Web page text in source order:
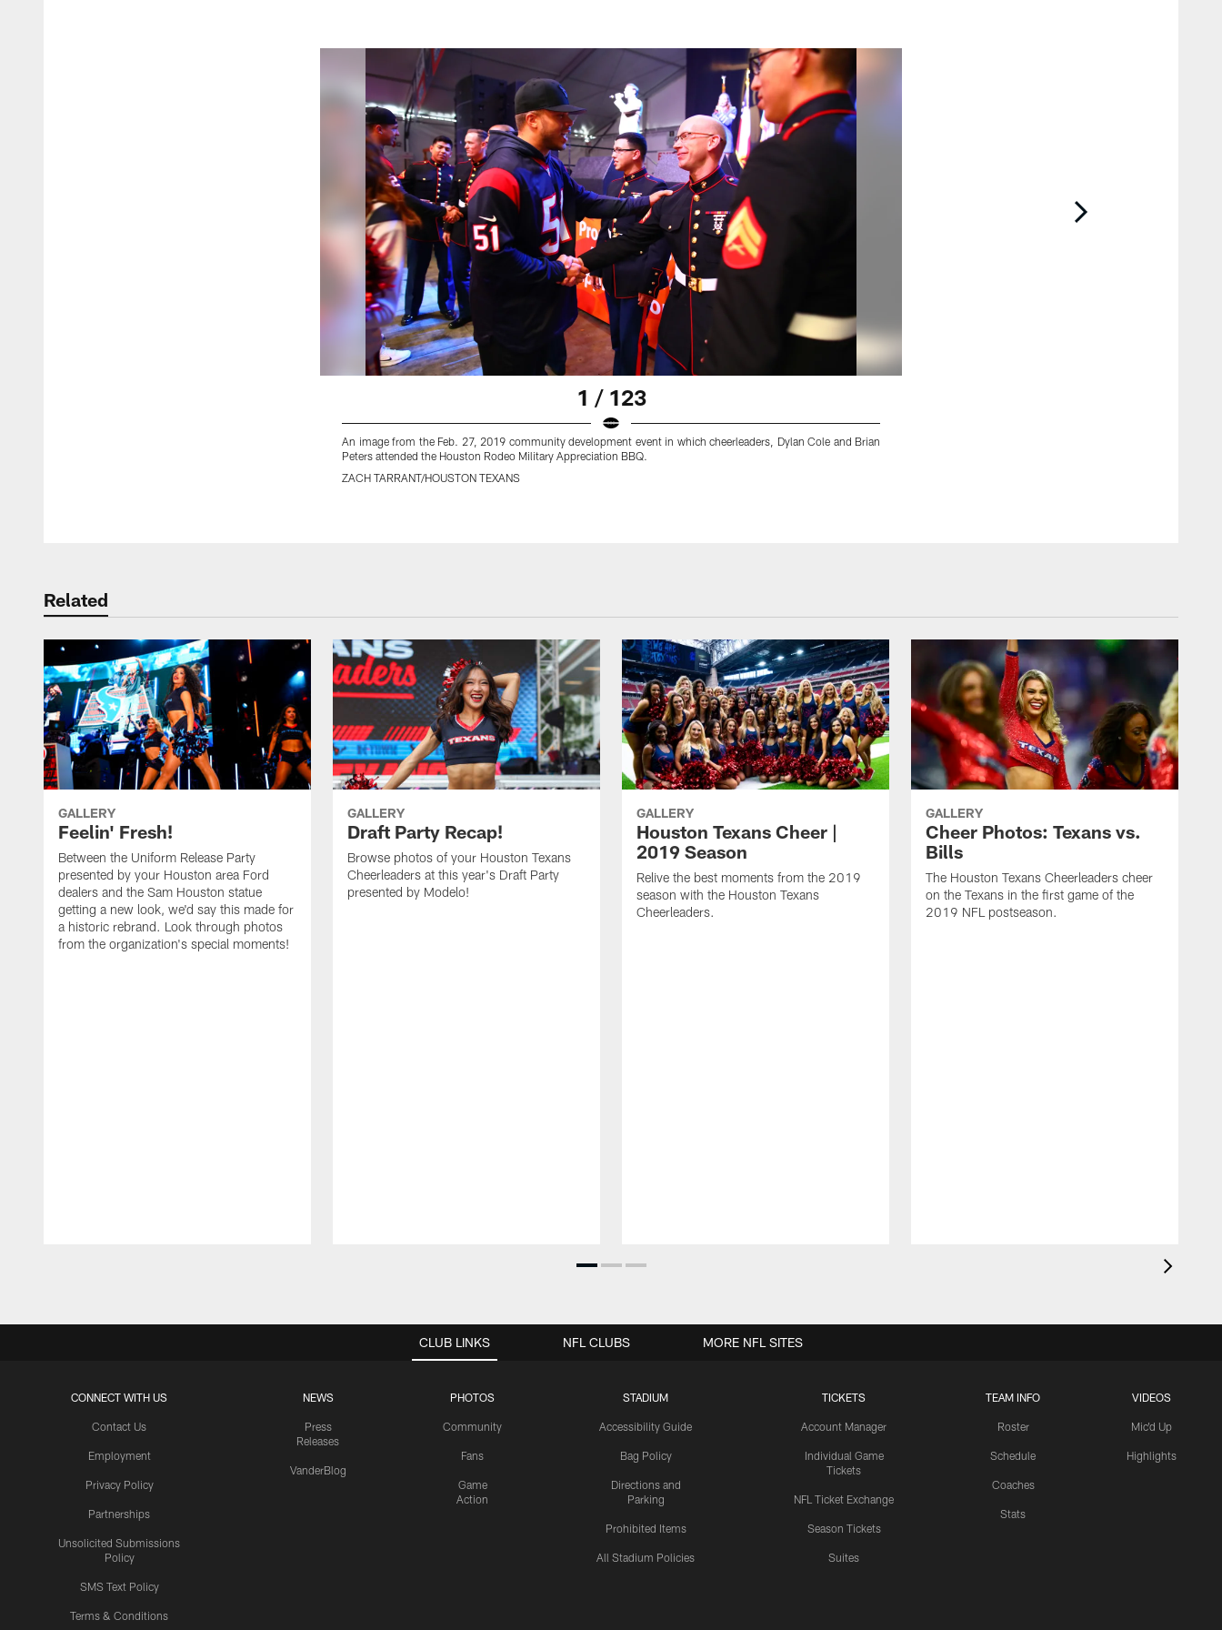
1 / 123
An image from the Feb. 27, 2019 community development event in which cheerleaders, Dylan Cole and Brian
Peters attended the Houston Rodeo Military Appreciation BBQ.
ZACH TARRANT/HOUSTON TEXANS
Related
GALLERY
Feelin' Fresh!
Between the Uniform Release Party
presented by your Houston area Ford
dealers and the Sam Houston statue
getting a new look, we'd say this made for
a historic rebrand. Look through photos
from the organization's special moments!
GALLERY
Draft Party Recap!
Browse photos of your Houston Texans
Cheerleaders at this year's Draft Party
presented by Modelo!
GALLERY
Houston Texans Cheer |
2019 Season
Relive the best moments from the 2019
season with the Houston Texans
Cheerleaders.
GALLERY
Cheer Photos: Texans vs.
Bills
The Houston Texans Cheerleaders cheer
on the Texans in the first game of the
2019 NFL postseason.
CLUB LINKS
CONNECT WITH US
Contact Us
Employment
Privacy Policy
Partnerships
Unsolicited Submissions
Policy
SMS Text Policy
Terms & Conditions
NEWS
Press
Releases
VanderBlog
PHOTOS
Community
Fans
Game
Action
STADIUM
Accessibility Guide
Bag Policy
Directions and
Parking
Prohibited Items
All Stadium Policies
TICKETS
Account Manager
Individual Game
Tickets
NFL Ticket Exchange
Season Tickets
Suites
TEAM INFO
Roster
Schedule
Coaches
Stats
VIDEOS
Mic'd Up
Highlights
NFL CLUBS MORE NFL SITES